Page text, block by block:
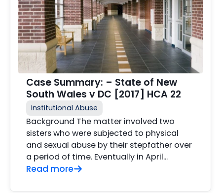
Case Summary: – State of New
South Wales v DC [2017] HCA 22
Institutional Abuse
Background The matter involved two
sisters who were subjected to physical
and sexual abuse by their stepfather over
a period of time. Eventually in April...
Read more